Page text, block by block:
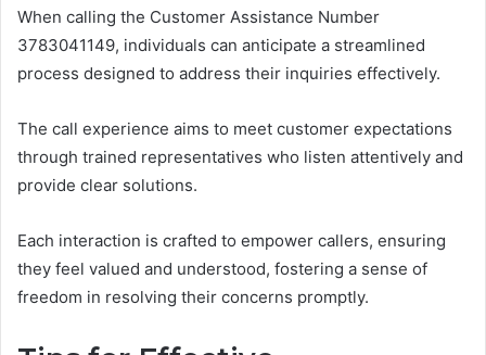
When calling the Customer Assistance Number
3783041149, individuals can anticipate a streamlined
process designed to address their inquiries effectively.
The call experience aims to meet customer expectations
through trained representatives who listen attentively and
provide clear solutions.
Each interaction is crafted to empower callers, ensuring
they feel valued and understood, fostering a sense of
freedom in resolving their concerns promptly.